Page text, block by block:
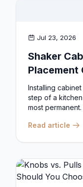
Jul 23, 2026
Shaker
Placement
and
Installing
step of a
most
Read article